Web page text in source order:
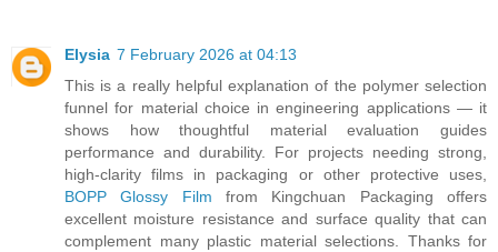
Elysia 7 February 2026 at 04:13
This is a really helpful explanation of the polymer selection
funnel for material choice in engineering applications — it
shows how thoughtful material evaluation guides
performance and durability. For projects needing strong,
high-clarity films in packaging or other protective uses,
BOPP Glossy Film from Kingchuan Packaging offers
excellent moisture resistance and surface quality that can
complement many plastic material selections. Thanks for